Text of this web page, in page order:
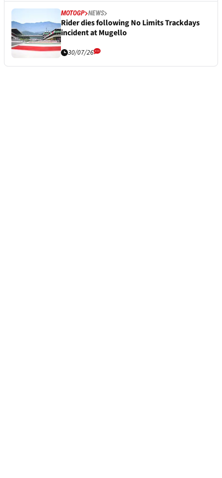
MOTOGP NEWS
Rider dies following No Limits Trackdays
incident at Mugello
30/07/26